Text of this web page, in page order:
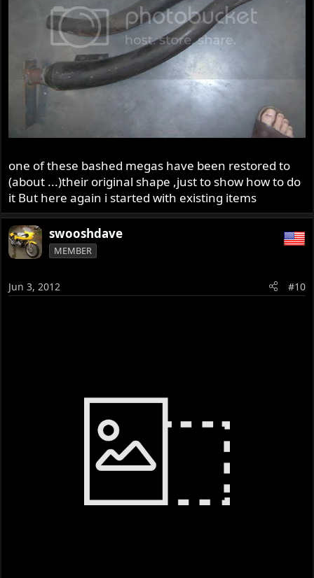
one of these bashed megas have been restored to
(about ...)their original shape ,just to show how to do
it But here again i started with existing items
swooshdave
MEMBER
Jun 3, 2012 #10